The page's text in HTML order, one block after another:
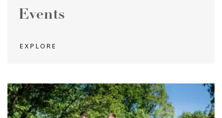
Events
EXPLORE